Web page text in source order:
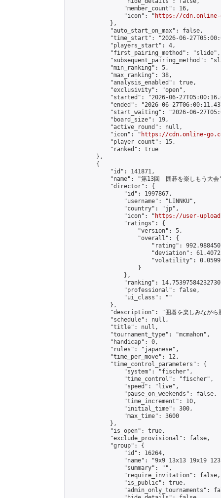
                "member_count": 16,
                "icon": "
https://cdn.online-
            },
            "auto_start_on_max": false,
"time_start": "2026-06-
            "players_start": 4,
            "first_pairing_method": "slide",
"subsequent_pairing_method":
            "min_ranking": 5,
            "max_ranking": 38,
            "analysis_enabled": true,
            "exclusivity": "open",
"started": "2026-06-
"ended": "2026-06-
"start_waiting": "2026-06-
            "board_size": 19,
            "active_round": null,
            "icon": "
https://cdn.online-
            "player_count": 15,
            "ranked": true
        },
        {
            "id": 141871,
"name": "第13回　囲碁を楽しもう大会
            "director": {
                "id": 1997867,
                "username": "LINNKU",
                "country": "jp",
                "icon": "
https://user-
                "ratings": {
                    "version": 5,
                    "overall": {
"rating":
"deviation":
"volatility":
                    }
                },
"ranking":
                "professional": false,
                "ui_class": ""
            },
"description": "囲碁を楽しみながら
            "schedule": null,
            "title": null,
            "tournament_type": "mcmahon",
            "handicap": 0,
            "rules": "japanese",
            "time_per_move": 12,
            "time_control_parameters": {
                "system": "fischer",
                "time_control": "fischer",
                "speed": "live",
                "pause_on_weekends": false,
                "time_increment": 10,
                "initial_time": 300,
                "max_time": 3600
            },
            "is_open": true,
            "exclude_provisional": false,
            "group": {
                "id": 16264,
"name": "9x9 13x13 19x19
                "summary": "",
                "require_invitation": false,
                "is_public": true,
"admin_only_tournaments":